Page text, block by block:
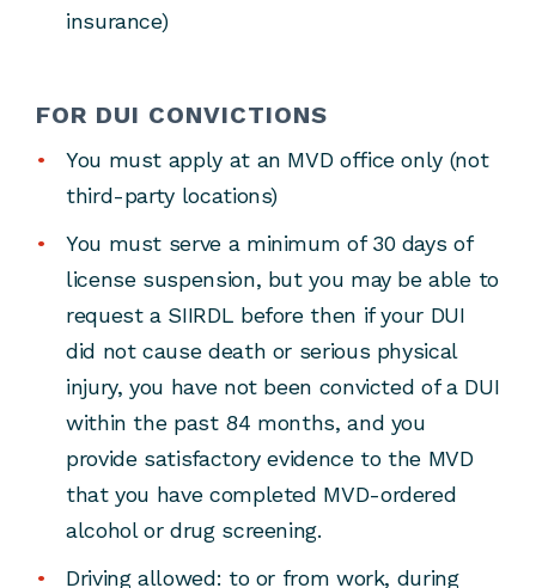
insurance)
FOR DUI CONVICTIONS
You must apply at an MVD office only (not
third-party locations)
You must serve a minimum of 30 days of
license suspension, but you may be able to
request a SIIRDL before then if your DUI
did not cause death or serious physical
injury, you have not been convicted of a DUI
within the past 84 months, and you
provide satisfactory evidence to the MVD
that you have completed MVD-ordered
alcohol or drug screening.
Driving allowed: to or from work, during